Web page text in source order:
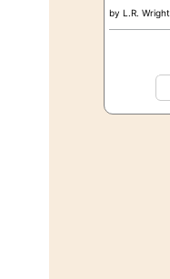
by L.R. Wright